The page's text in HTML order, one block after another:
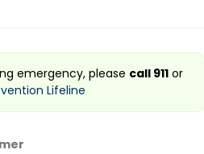
emergency, please call 911 or
Lifeline